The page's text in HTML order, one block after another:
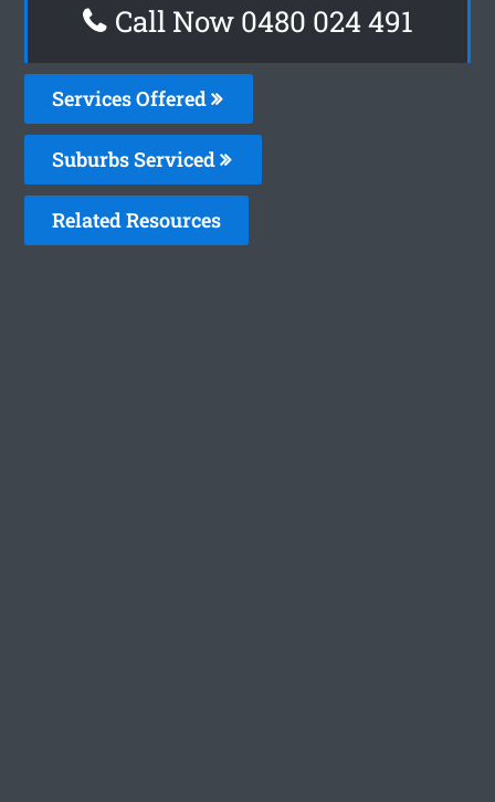
Call Now 0480 024 491
Services Offered
Suburbs Serviced
Related Resources